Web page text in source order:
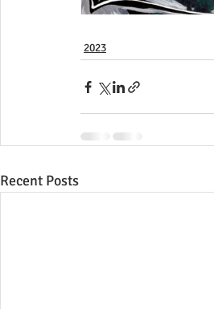
2023
Recent Posts